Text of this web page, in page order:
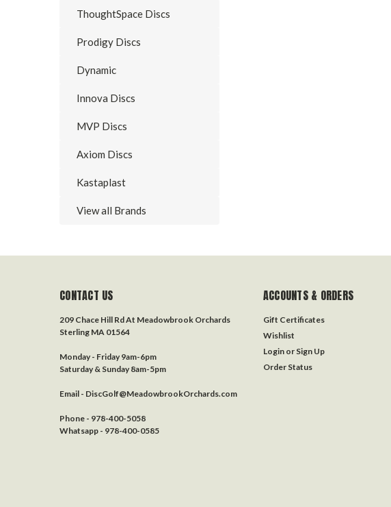
ThoughtSpace Discs
Prodigy Discs
Dynamic
Innova Discs
MVP Discs
Axiom Discs
Kastaplast
View all Brands
CONTACT US
209 Chace Hill Rd At Meadowbrook Orchards
Sterling MA 01564
Monday - Friday 9am-6pm
Saturday & Sunday 8am-5pm
Email - DiscGolf@MeadowbrookOrchards.com
Phone - 978-400-5058
Whatsapp - 978-400-0585
ACCOUNTS & ORDERS
Gift Certificates
Wishlist
Login or Sign Up
Order Status